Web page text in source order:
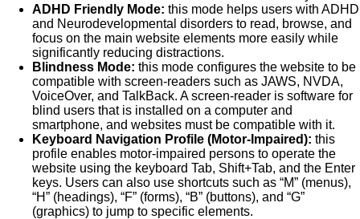
ADHD Friendly Mode: this mode helps users with ADHD
and Neurodevelopmental disorders to read, browse, and
focus on the main website elements more easily while
significantly reducing distractions.
Blindness Mode: this mode configures the website to be
compatible with screen-readers such as JAWS, NVDA,
VoiceOver, and TalkBack. A screen-reader is software for
blind users that is installed on a computer and
smartphone, and websites must be compatible with it.
Keyboard Navigation Profile (Motor-Impaired): this
profile enables motor-impaired persons to operate the
website using the keyboard Tab, Shift+Tab, and the Enter
keys. Users can also use shortcuts such as “M” (menus),
“H” (headings), “F” (forms), “B” (buttons), and “G”
(graphics) to jump to specific elements.